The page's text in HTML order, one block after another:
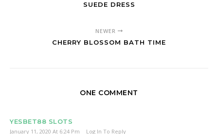
SUEDE DRESS
NEWER
CHERRY BLOSSOM BATH TIME
ONE COMMENT
YESBET88 SLOTS
January 11, 2020 At 6:24 Pm Log In To Reply